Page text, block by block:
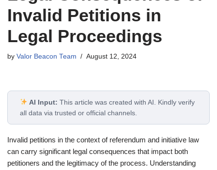
Invalid Petitions in
Legal Proceedings
by Valor Beacon Team August 12, 2024
AI Input: This article was created with AI. Kindly verify
all data via trusted or official channels.
Invalid petitions in the context of referendum and initiative law
can carry significant legal consequences that impact both
petitioners and the legitimacy of the process. Understanding